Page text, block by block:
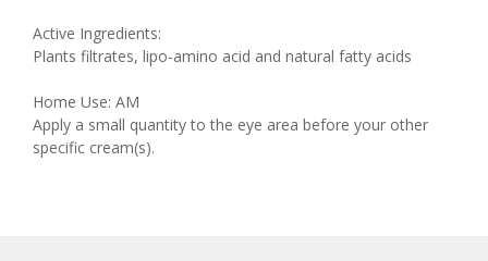
Active Ingredients:
Plants filtrates, lipo-amino acid and natural fatty acids
Home Use: AM
Apply a small quantity to the eye area before your other
specific cream(s).